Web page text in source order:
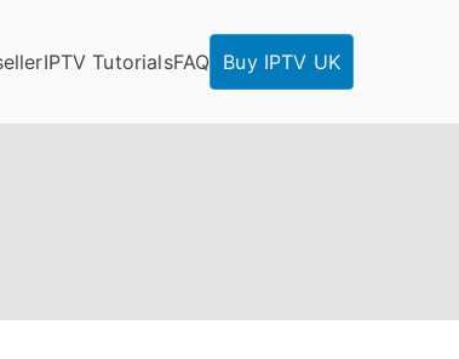
IPTV TutorialsFAQ Buy IPTV UK